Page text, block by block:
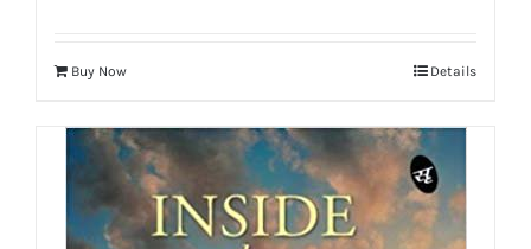
Buy Now Details